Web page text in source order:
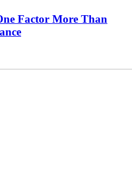
Factor More Than